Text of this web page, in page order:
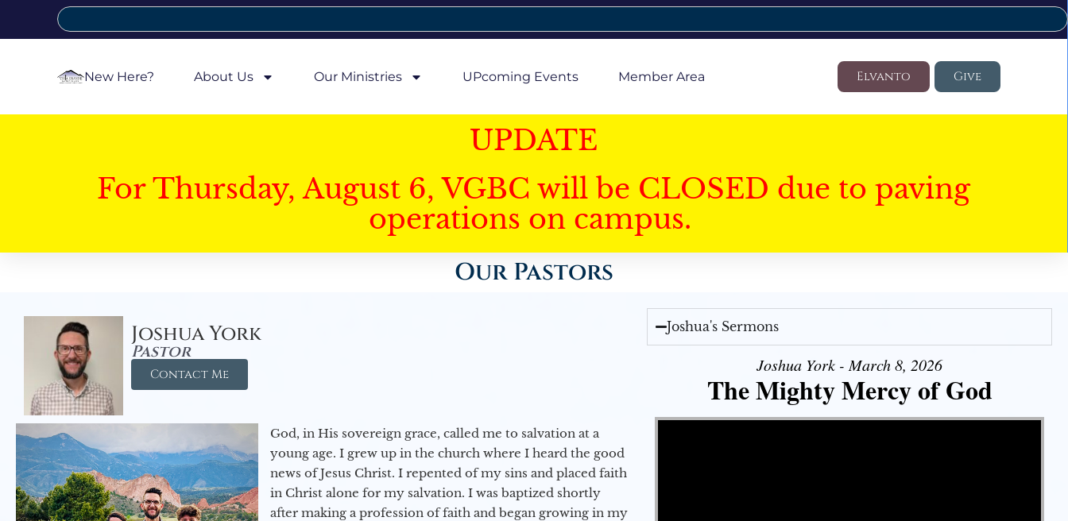
New Here? About Us Our Ministries UPcoming Events Member Area Elvanto Give
UPDATE
For Thursday, August 6, VGBC will be CLOSED due to paving
operations on campus.
Our Pastors
Joshua York
Pastor
Contact Me
God, in His sovereign grace, called me to salvation at a
young age. I grew up in the church where I heard the good
news of Jesus Christ. I repented of my sins and placed faith
in Christ alone for my salvation. I was baptized shortly
after making a profession of faith and began growing in my
Joshua's Sermons
Joshua York - March 8, 2026
The Mighty Mercy of God
Video Player